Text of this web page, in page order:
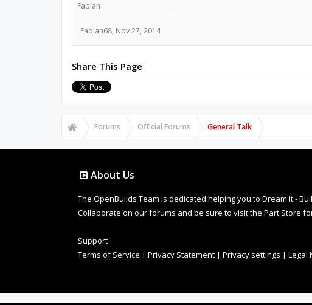
Fabian
Fabian68, Nov 27, 2014
Share This Page
Forums Official Forums General Talk
About Us
The OpenBuilds Team is dedicated helping you to Dream it -
Collaborate on our forums and be sure to visit the Part Store
Support
Terms of Service | Privacy Statement | Privacy settings | Legal